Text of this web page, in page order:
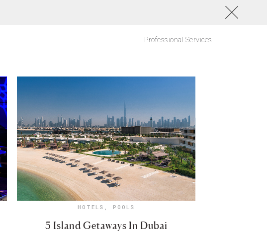
Professional Services
HOTELS , POOLS
5 Island Getaways In Dubai